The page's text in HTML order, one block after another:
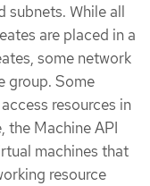
subnets. While all
are placed in a
some network
group. Some
resources in
the Machine API
machines that
resource